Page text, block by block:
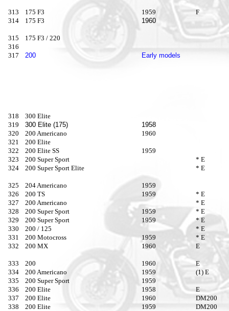
313 175 F3 1959
F
314
175 F3 1960
315
175 F3 / 220
316
317
200 Early models
318
300 Elite
319
300 Elite (175)
1958
320
200 Americano
1960
321
200 Elite
322
200 Elite SS
1959
323
200 Super Sport
* E
324
200 Super Sport Elite * E
325 204 Americano
1959
326
200 TS 1959
* E
327
200 Americano
* E
328
200 Super Sport 1959
* E
329
200 Super Sport 1959
* E
330
200 / 125
* E
331
200 Motocross 1959
* E
332
200 MX 1960 E
333 200 1960
E
334
200 Americano 1959
(1) E
335
200 Super Sport
1959
336
200 Elite 1958
E
337
200 Elite 1960
DM200
338
200 Elite 1959
DM200